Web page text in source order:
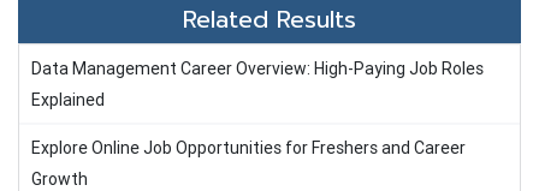
Related Results
Data Management Career Overview: High-Paying Job Roles
Explained
Explore Online Job Opportunities for Freshers and Career
Growth